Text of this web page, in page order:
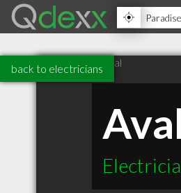
back to electricians